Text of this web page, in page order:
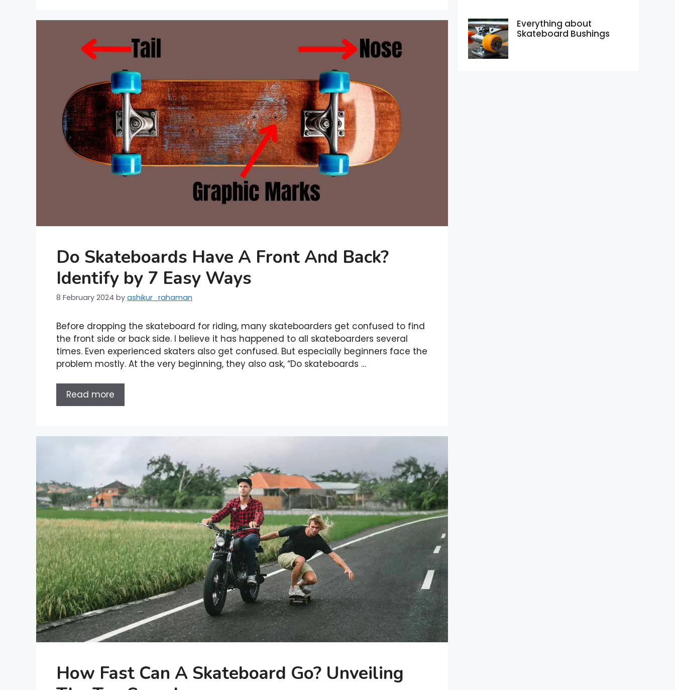
Do Skateboards Have A Front And Back?
Identify by 7 Easy Ways
8 February 2024 by ashikur_rahaman
Before dropping the skateboard for riding, many skateboarders get confused to find
the front side or back side. I believe it has happened to all skateboarders several
times. Even experienced skaters also get confused. But especially beginners face the
problem mostly. At the very beginning, they also ask, “Do skateboards …
Read more
How Fast Can A Skateboard Go? Unveiling
Everything about
Skateboard Bushings